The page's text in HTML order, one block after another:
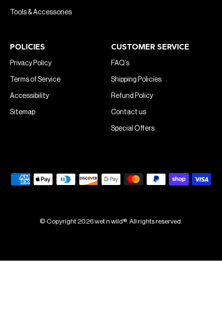
Tools & Accessories
POLICIES
Privacy Policy
Terms of Service
Accessibility
Sitemap
CUSTOMER SERVICE
FAQ’s
Shipping Policies
Refund Policy
Contact us
Special Offers
© Copyright 2026 wet n wild®. All rights reserved.